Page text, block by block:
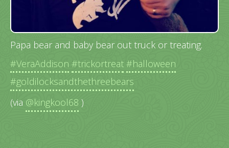
Papa bear and baby bear out truck or treating.
#VeraAddison #trickortreat #halloween
#goldilocksandthethreebears
(via @kingkool68 )